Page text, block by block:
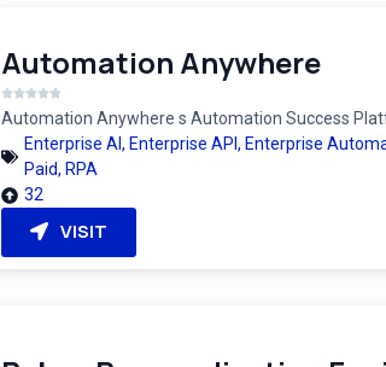
Automation Anywhere
Automation Anywhere s Automation Success
Enterprise AI , Enterprise API , Enterprise
Paid, RPA
32
VISIT